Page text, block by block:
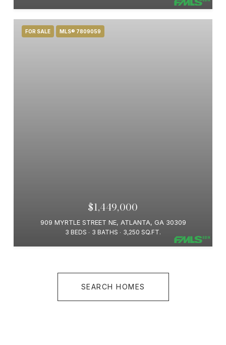
FOR SALE MLS® 7809059
$1,449,000
909 MYRTLE STREET NE, ATLANTA, GA 30309
3 BEDS 3 BATHS 3,250 SQ.FT.
SEARCH HOMES